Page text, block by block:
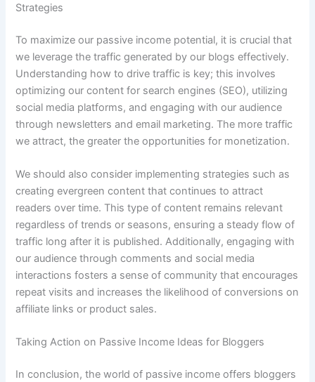
Strategies
To maximize our passive income potential, it is crucial that
we leverage the traffic generated by our blogs effectively.
Understanding how to drive traffic is key; this involves
optimizing our content for search engines (SEO), utilizing
social media platforms, and engaging with our audience
through newsletters and email marketing. The more traffic
we attract, the greater the opportunities for monetization.
We should also consider implementing strategies such as
creating evergreen content that continues to attract
readers over time. This type of content remains relevant
regardless of trends or seasons, ensuring a steady flow of
traffic long after it is published. Additionally, engaging with
our audience through comments and social media
interactions fosters a sense of community that encourages
repeat visits and increases the likelihood of conversions on
affiliate links or product sales.
Taking Action on Passive Income Ideas for Bloggers
In conclusion, the world of passive income offers bloggers